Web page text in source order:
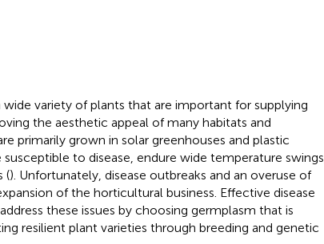
variety of plants that are important for supplying
the aesthetic appeal of many habitats and
primarily grown in solar greenhouses and plastic
to disease, endure wide temperature swings,
(). Unfortunately, disease outbreaks and an overuse of
of the horticultural business. Effective disease
these issues by choosing germplasm that is
resilient plant varieties through breeding and genetic